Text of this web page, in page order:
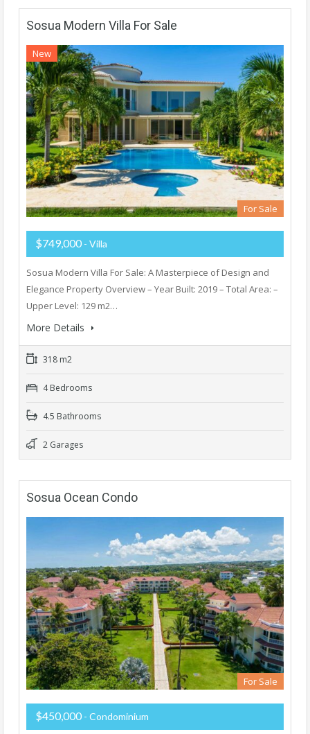
Sosua Modern Villa For Sale
New
For Sale
$749,000 - Villa
Sosua Modern Villa For Sale: A Masterpiece of Design and
Elegance Property Overview – Year Built: 2019 – Total Area: –
Upper Level: 129 m2…
More Details
318 m2
4 Bedrooms
4.5 Bathrooms
2 Garages
Sosua Ocean Condo
For Sale
$450,000 - Condominium